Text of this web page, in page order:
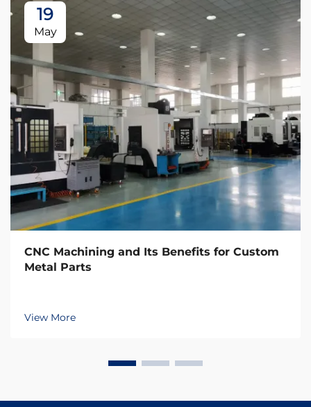
19
May
CNC Machining and Its Benefits for Custom
Metal Parts
View More